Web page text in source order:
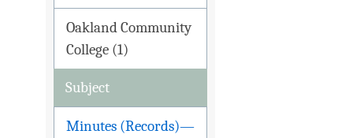
Oakland Community
College (1)
Subject
Minutes (Records)—